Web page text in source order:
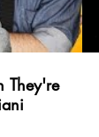
They're